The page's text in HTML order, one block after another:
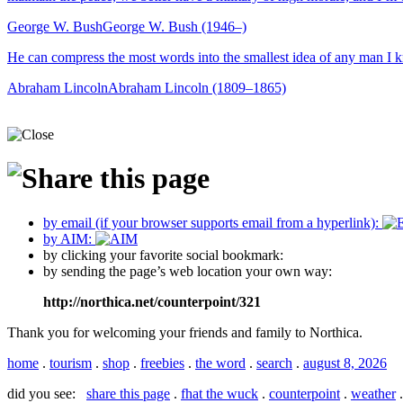
George W. BushGeorge W. Bush (1946–)
He can compress the most words into the smallest idea of any man I
Abraham LincolnAbraham Lincoln (1809–1865)
by email (if your browser supports email from a hyperlink):
by AIM:
by clicking your favorite social bookmark:
by sending the page’s web location your own way:
http://northica.net/counterpoint/321
Thank you for welcoming your friends and family to Northica.
home . tourism . shop . freebies . the word . search . august 8, 2026
did you see: share this page . fhat the wuck . counterpoint . weather.